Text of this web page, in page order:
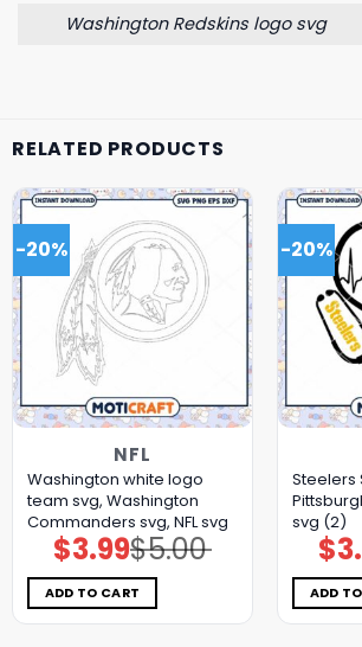
Washington Redskins logo svg
RELATED PRODUCTS
-20%
NFL
Washington white logo
team svg, Washington
Commanders svg, NFL svg
$5.00
Original
price
was:
$5.00.
$3.99Current
price
is:
$3.99.
ADD TO CART
-20%
Steelers
svg (2)
$
ADD